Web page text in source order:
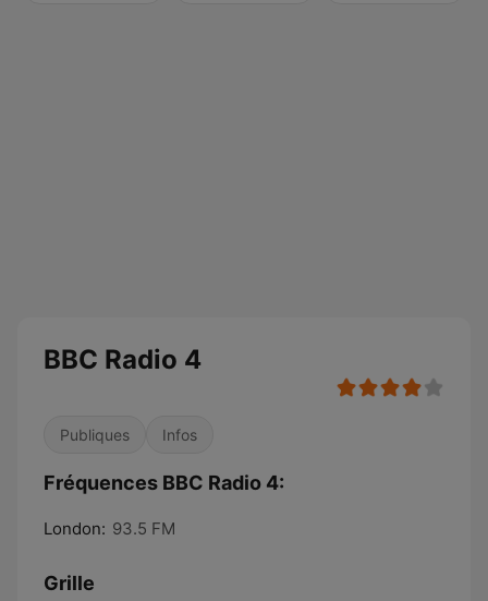
BBC Radio 4
Publiques Infos
Fréquences BBC Radio 4:
London: 93.5 FM
Grille